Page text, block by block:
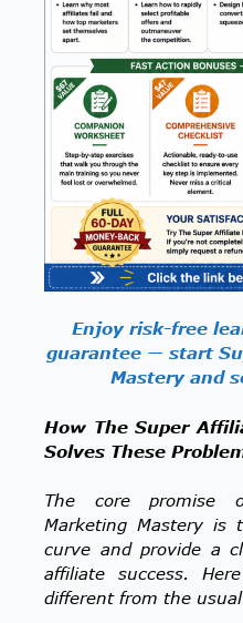
Enjoy risk-free
guarantee — start
Mastery and
How The Super
Solves These
The core promise
Marketing Mastery is
curve and provide a
affiliate success.
different from the